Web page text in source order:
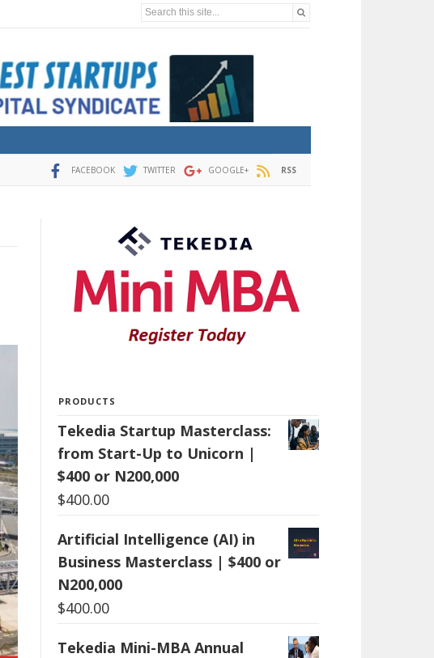
Search this site...
FACEBOOK TWITTER GOOGLE+ RSS
PRODUCTS
Tekedia Startup Masterclass:
from Start-Up to Unicorn |
$400 or N200,000
$400.00
Artificial Intelligence (AI) in
Business Masterclass | $400 or
N200,000
$400.00
Tekedia Mini-MBA Annual